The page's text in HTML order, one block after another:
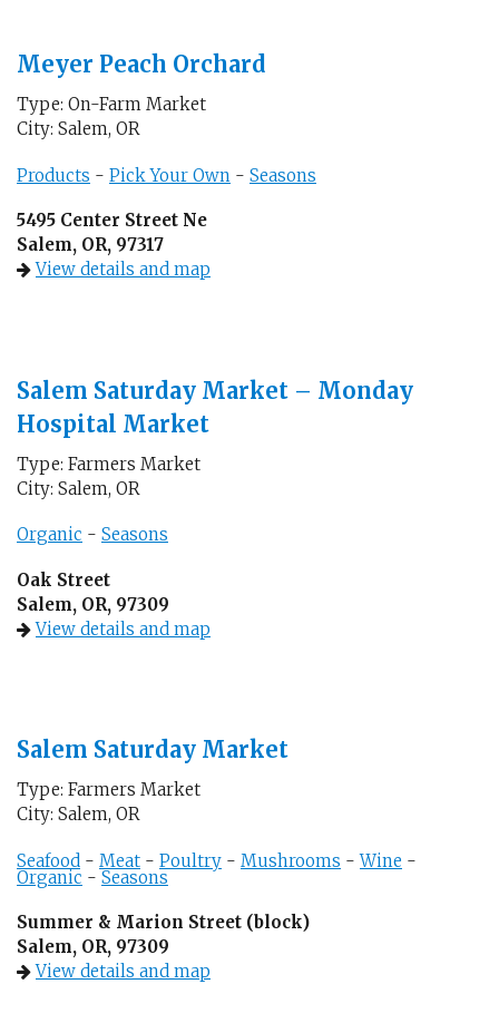
Meyer Peach Orchard
Type: On-Farm Market
City: Salem, OR
Products - Pick Your Own - Seasons
5495 Center Street Ne
Salem, OR, 97317
View details and map
Salem Saturday Market – Monday
Hospital Market
Type: Farmers Market
City: Salem, OR
Organic - Seasons
Oak Street
Salem, OR, 97309
View details and map
Salem Saturday Market
Type: Farmers Market
City: Salem, OR
Seafood - Meat - Poultry - Mushrooms -Wine -
Organic - Seasons
Summer & Marion Street (block)
Salem, OR, 97309
View details and map